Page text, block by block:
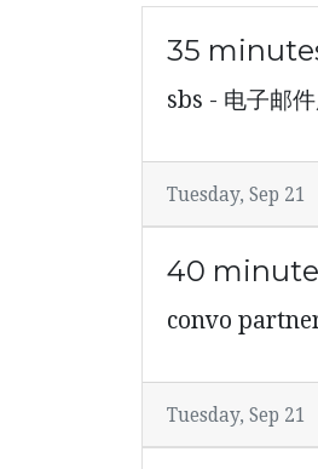
35
sbs - 电子邮
Tuesday, Sep 21
40
convo
Tuesday, Sep 21